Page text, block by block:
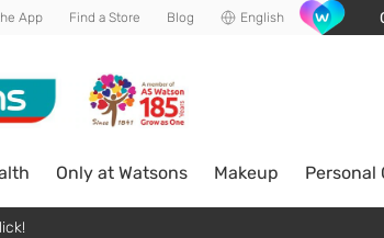
App Find a Store Blog English
Only at Watsons Makeup Personal